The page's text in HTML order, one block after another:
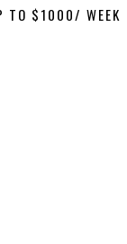
TO $1000/ WEEK